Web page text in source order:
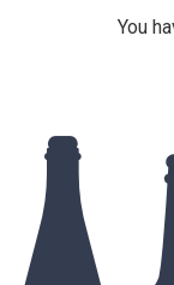
You